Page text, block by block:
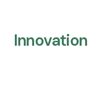
Innovation